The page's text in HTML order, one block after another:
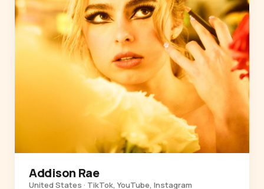
Addison Rae
United States · TikTok, YouTube, Instagram